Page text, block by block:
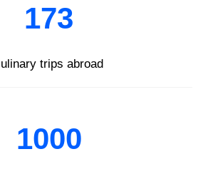
173
trips abroad
1000